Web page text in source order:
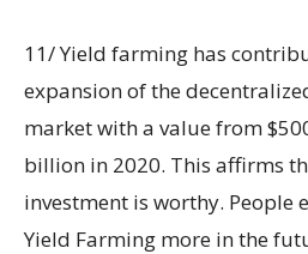
11/ Yield farming has
expansion of the
market with a value from
billion in 2020. This affirms
investment is worthy. People
Yield Farming more in the